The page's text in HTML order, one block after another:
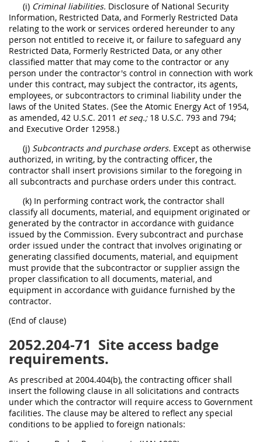
(i) Criminal liabilities. Disclosure of National Security
Information, Restricted Data, and Formerly Restricted Data
relating to the work or services ordered hereunder to any
person not entitled to receive it, or failure to safeguard any
Restricted Data, Formerly Restricted Data, or any other
classified matter that may come to the contractor or any
person under the contractor's control in connection with work
under this contract, may subject the contractor, its agents,
employees, or subcontractors to criminal liability under the
laws of the United States. (See the Atomic Energy Act of 1954,
as amended, 42 U.S.C. 2011 et seq.;18 U.S.C. 793 and 794;
and Executive Order 12958.)
(j) Subcontracts and purchase orders. Except as otherwise
authorized, in writing, by the contracting officer, the
contractor shall insert provisions similar to the foregoing in
all subcontracts and purchase orders under this contract.
(k) In performing contract work, the contractor shall
classify all documents, material, and equipment originated or
generated by the contractor in accordance with guidance
issued by the Commission. Every subcontract and purchase
order issued under the contract that involves originating or
generating classified documents, material, and equipment
must provide that the subcontractor or supplier assign the
proper classification to all documents, material, and
equipment in accordance with guidance furnished by the
contractor.
(End of clause)
2052.204-71 Site access badge
requirements.
As prescribed at 2004.404(b), the contracting officer shall
insert the following clause in all solicitations and contracts
under which the contractor will require access to Government
facilities. The clause may be altered to reflect any special
conditions to be applied to foreign nationals: